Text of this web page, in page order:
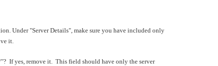
Under "Server Details", make sure you have included only
it.
If yes, remove it. This field should have only the server